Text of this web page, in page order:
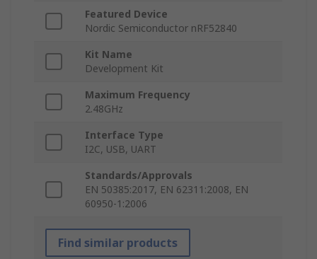
Featured Device
Nordic Semiconductor nRF52840
Kit Name
Development Kit
Maximum Frequency
2.48GHz
Interface Type
I2C, USB, UART
Standards/Approvals
EN 50385:2017, EN 62311:2008, EN
60950-1:2006
Find similar products